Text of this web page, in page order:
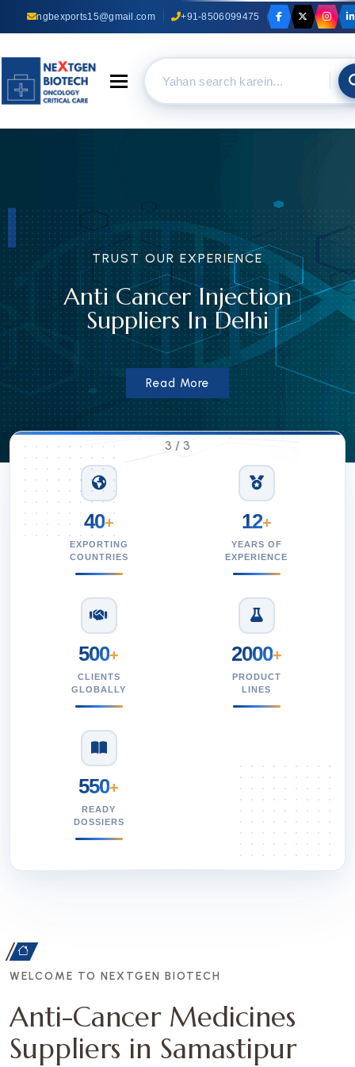
ngbexports15@gmail.com +91-8506099475
Toggle navigation
TRUST OUR EXPERIENCE
Anti Cancer Injection
Suppliers In Delhi
Read More
3 / 3
40+
EXPORTING
COUNTRIES
12+
YEARS OF
EXPERIENCE
500+
CLIENTS
GLOBALLY
2000+
PRODUCT
LINES
550+
READY
DOSSIERS
WELCOME TO NEXTGEN BIOTECH
Anti-Cancer Medicines
Suppliers in Samastipur